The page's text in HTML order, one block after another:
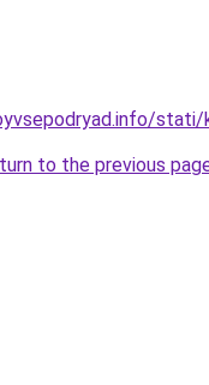
stati/
to the previous